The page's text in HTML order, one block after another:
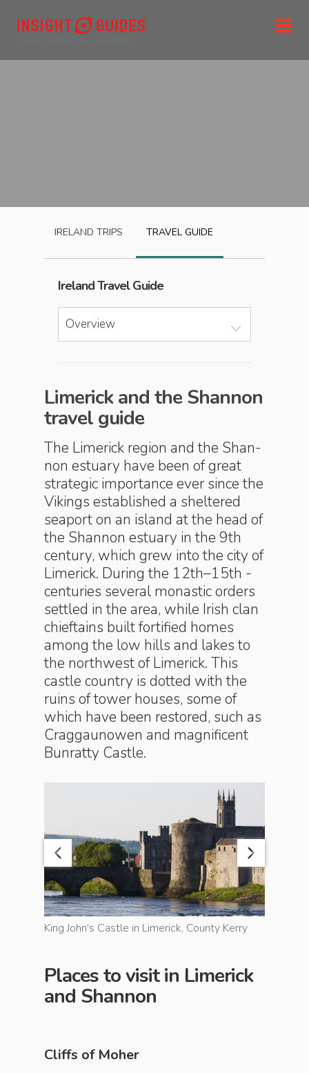
IRELAND TRIPS TRAVEL GUIDE
IrelandTravel Guide
Overview
Limerick and the Shannon
travel guide
The Limerick region and the Shan­
non estu­ary have been of great
strategic importance ever since the
Vikings established a sheltered
seaport on an island at the head of
the Shannon estuary in the 9th
century, which grew into the city of
Limerick. During the 12th–15th ­
centuries several monastic orders
settled in the area, while Irish clan
chieftains built fortified homes
among the low hills and lakes to
the northwest of Limerick. This
castle country is dotted with the
ruins of tower houses, some of
which have been restored, such as
Craggau­n­owen and magnificent
Bun­ratty Castle.
King John's Castle in Limerick, County Kerry
Places to visit in Limerick
and Shannon
Cliffs of Moher